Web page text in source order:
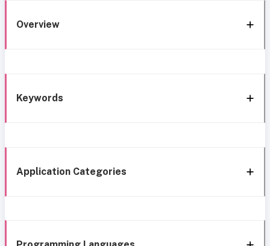
Overview
Keywords
Application Categories